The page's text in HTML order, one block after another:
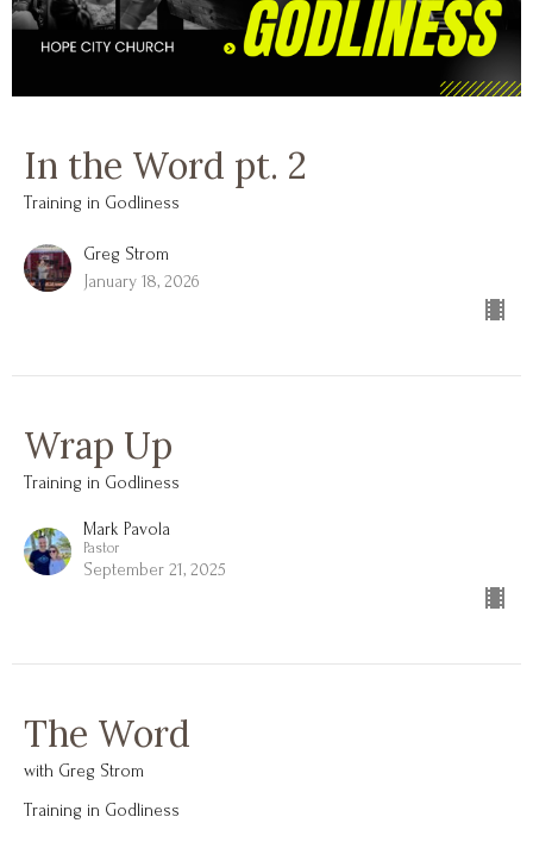
In the Word pt. 2
Training in Godliness
Greg Strom
January 18, 2026
Wrap Up
Training in Godliness
Mark Pavola
Pastor
September 21, 2025
The Word
with Greg Strom
Training in Godliness